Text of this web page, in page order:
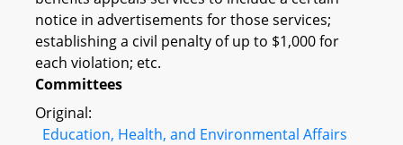
notice in advertisements for those services;
establishing a civil penalty of up to $1,000 for
each violation; etc.
Committees
Original:
Education, Health, and Environmental Affairs